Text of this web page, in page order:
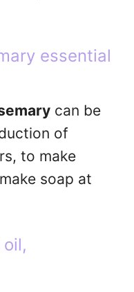
essential
can be
of
to make
soap at